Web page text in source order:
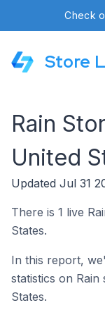
Check
Store
Rain
United
Updated Jul 31
There is 1 live
States.
In this report,
statistics on
States.